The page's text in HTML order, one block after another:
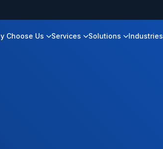
Choose Us Services Solutions Industries